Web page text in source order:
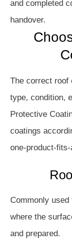
and completed
handover.
The correct roof
type, condition,
Protective
coatings
one-product-
Commonly
where the
and prepared.
How may
Get in